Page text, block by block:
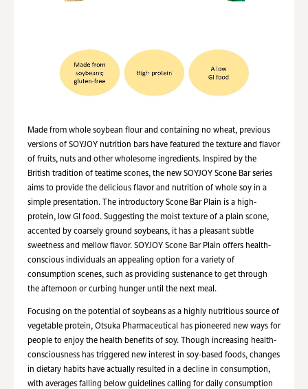
Made from whole soybean flour and containing no wheat, previous
versions of SOYJOY nutrition bars have featured the texture and flavor
of fruits, nuts and other wholesome ingredients. Inspired by the
British tradition of teatime scones, the new SOYJOY Scone Bar series
aims to provide the delicious flavor and nutrition of whole soy in a
simple presentation. The introductory Scone Bar Plain is a high-
protein, low GI food. Suggesting the moist texture of a plain scone,
accented by coarsely ground soybeans, it has a pleasant subtle
sweetness and mellow flavor. SOYJOY Scone Bar Plain offers health-
conscious individuals an appealing option for a variety of
consumption scenes, such as providing sustenance to get through
the afternoon or curbing hunger until the next meal.
Focusing on the potential of soybeans as a highly nutritious source of
vegetable protein, Otsuka Pharmaceutical has pioneered new ways for
people to enjoy the health benefits of soy. Though increasing health-
consciousness has triggered new interest in soy-based foods, changes
in dietary habits have actually resulted in a decline in consumption,
with averages falling below guidelines calling for daily consumption